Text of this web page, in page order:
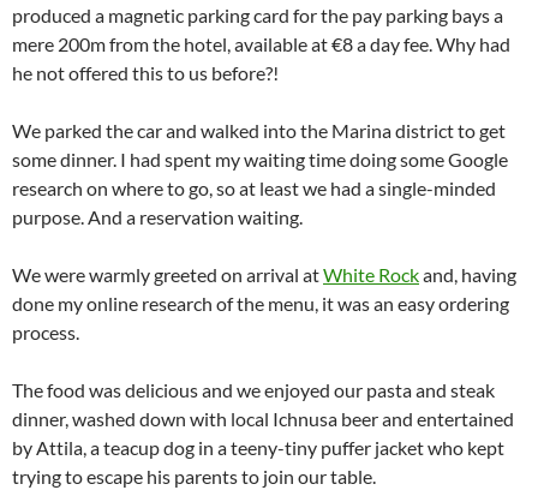
produced a magnetic parking card for the pay parking bays a
mere 200m from the hotel, available at €8 a day fee. Why had
he not offered this to us before?!
We parked the car and walked into the Marina district to get
some dinner. I had spent my waiting time doing some Google
research on where to go, so at least we had a single-minded
purpose. And a reservation waiting.
We were warmly greeted on arrival atWhite Rockand, having
done my online research of the menu, it was an easy ordering
process.
The food was delicious and we enjoyed our pasta and steak
dinner, washed down with local Ichnusa beer and entertained
by Attila, a teacup dog in a teeny-tiny puffer jacket who kept
trying to escape his parents to join our table.